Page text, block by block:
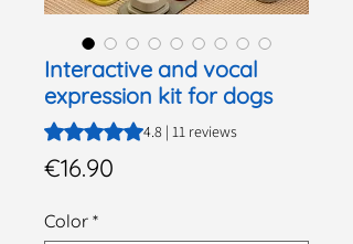
Interactive and vocal
expression kit for dogs
Rating is 4.8 out of five stars based on
4.8 | 11 reviews
€16.90
Color *